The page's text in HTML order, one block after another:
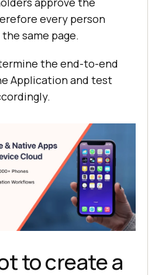
every person
same page.
the end-to-end
Application and test
to create a